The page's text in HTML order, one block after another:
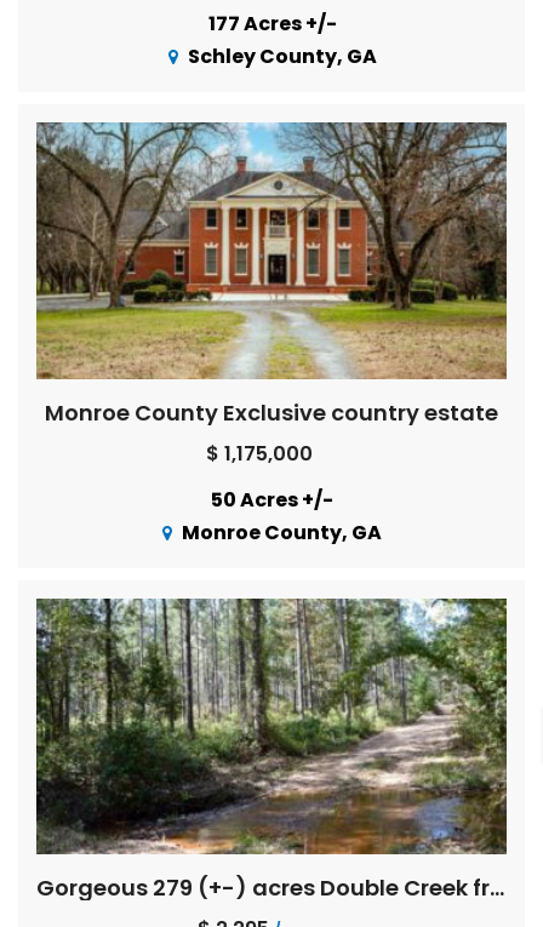
177 Acres +/-
Schley County, GA
Monroe County Exclusive country estate
$ 1,175,000
50 Acres +/-
Monroe County, GA
Gorgeous 279 (+-) acres Double Creek frontage with great timber investment merit